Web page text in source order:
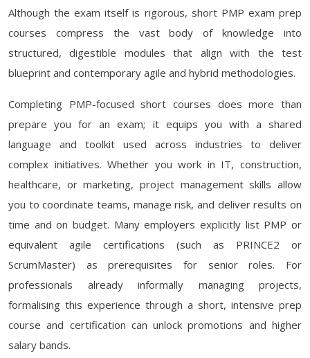
Although the exam itself is rigorous, short PMP exam prep
courses compress the vast body of knowledge into
structured, digestible modules that align with the test
blueprint and contemporary agile and hybrid methodologies.
Completing PMP-focused short courses does more than
prepare you for an exam; it equips you with a shared
language and toolkit used across industries to deliver
complex initiatives. Whether you work in IT, construction,
healthcare, or marketing, project management skills allow
you to coordinate teams, manage risk, and deliver results on
time and on budget. Many employers explicitly list PMP or
equivalent agile certifications (such as PRINCE2 or
ScrumMaster) as prerequisites for senior roles. For
professionals already informally managing projects,
formalising this experience through a short, intensive prep
course and certification can unlock promotions and higher
salary bands.